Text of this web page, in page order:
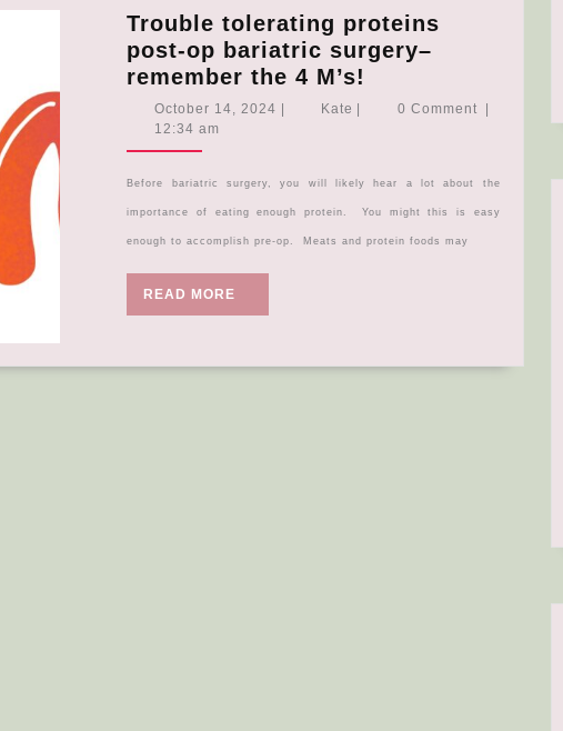
Trouble tolerating proteins
post-op bariatric surgery–
remember the 4 M’s!
tolerating
op
bariatric
surgery–
October 14, 2024 OctoberKate Kate 0 Comment
12:34 am
Before bariatric surgery, you will likely hear a lot about the
importance of eating enough protein. You might this is easy
enough to accomplish pre-op. Meats and protein foods may
READ MORE
MORE